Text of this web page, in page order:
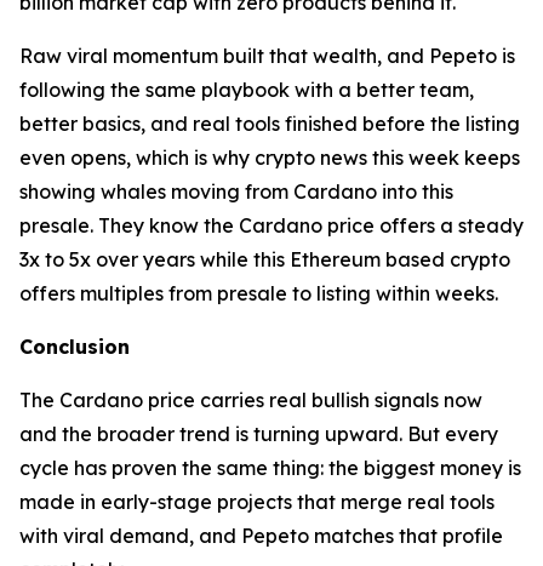
Raw viral momentum built that wealth, and Pepeto is
following the same playbook with a better team,
better basics, and real tools finished before the listing
even opens, which is why crypto news this week keeps
showing whales moving from Cardano into this
presale. They know the Cardano price offers a steady
3x to 5x over years while this Ethereum based crypto
offers multiples from presale to listing within weeks.
Conclusion
The Cardano price carries real bullish signals now
and the broader trend is turning upward. But every
cycle has proven the same thing: the biggest money is
made in early-stage projects that merge real tools
with viral demand, and Pepeto matches that profile